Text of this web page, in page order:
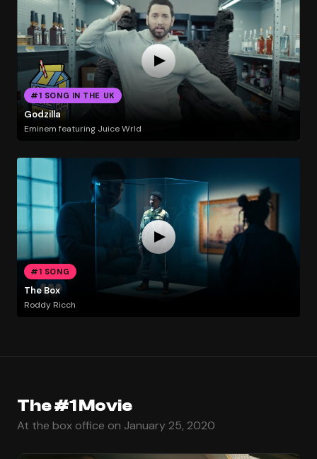
#1 SONG IN THE UK
Godzilla
Eminem featuring Juice Wrld
#1 SONG
The Box
Roddy Ricch
The #1 Movie
At the box office on January 25, 2020